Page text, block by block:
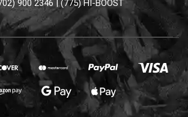
900 2346 | (775) HI-BOOST